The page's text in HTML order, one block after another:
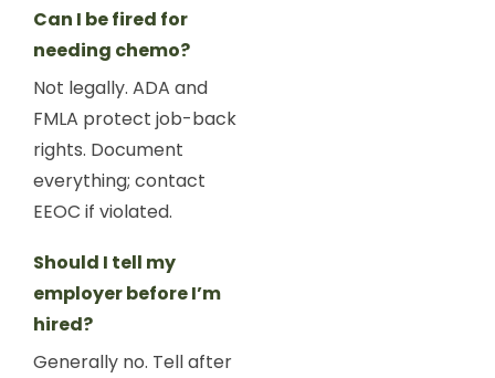
Can I be fired for
needing chemo?
Not legally. ADA and
FMLA protect job-back
rights. Document
everything; contact
EEOC if violated.
Should I tell my
employer before I’m
hired?
Generally no. Tell after